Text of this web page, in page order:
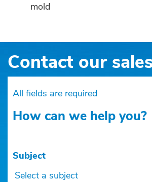
mold
Contact our
All fields are required
How can we help you?
Subject
Select a subject